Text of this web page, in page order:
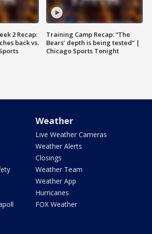
2 Recap:
back vs.
Training Camp Recap: “The
Bears’ depth is being tested” |
Chicago Sports Tonight
Weather
Live Weather Cameras
Weather Alerts
Closings
Weather Team
Weather App
Hurricanes
FOX Weather